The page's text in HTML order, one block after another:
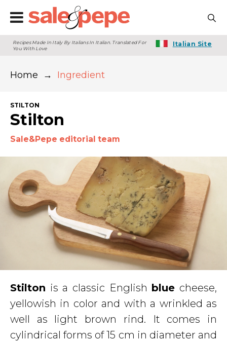
Recipes Made In Italy By Italians In Italian. Translated For
You With Love
Italian Site
Home → Ingredient
STILTON
Stilton
Sale&Pepe editorial team
Stilton is a classic English blue cheese,
yellowish in color and with a wrinkled as
well as light brown rind. It comes in
cylindrical forms of 15 cm in diameter and